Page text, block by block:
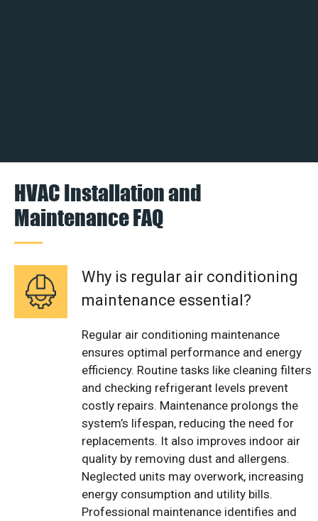
HVAC Installation and
Maintenance FAQ
Why is regular air conditioning
maintenance essential?
Regular air conditioning maintenance
ensures optimal performance and energy
efficiency. Routine tasks like cleaning filters
and checking refrigerant levels prevent
costly repairs. Maintenance prolongs the
system’s lifespan, reducing the need for
replacements. It also improves indoor air
quality by removing dust and allergens.
Neglected units may overwork, increasing
energy consumption and utility bills.
Professional maintenance identifies and